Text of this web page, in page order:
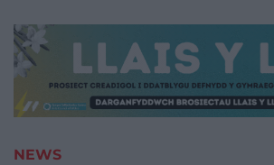
NEWS